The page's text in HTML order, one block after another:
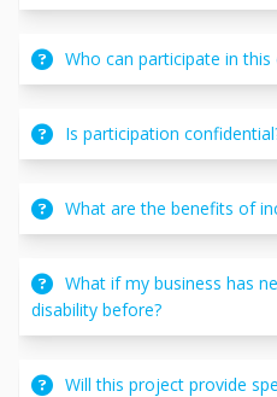
Who can participate in this
Is participation
What are the benefits of
What if my business has
disability before?
Will this project provide